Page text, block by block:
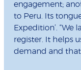
engagement;
to Peru. Its
Expedition’.
register. It helps
demand and that